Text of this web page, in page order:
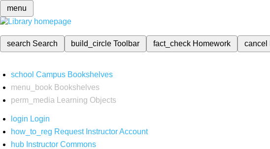
menu
search Search build_circleToolbar fact_check Homework cancel
school Campus Bookshelves
menu_book Bookshelves
perm_media
Learning Objects
login Login
how_to_reg Request Instructor Account
hub Instructor Commons